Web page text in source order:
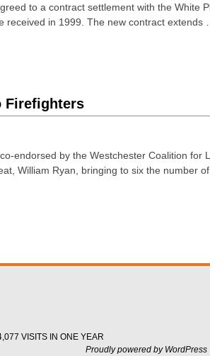
to a contract settlement with the White
in 1999. The new contract extends …
Firefighters
endorsed by the Westchester Coalition for
William Ryan, bringing to six the number
VISITS IN ONE YEAR
Proudly powered by WordPress